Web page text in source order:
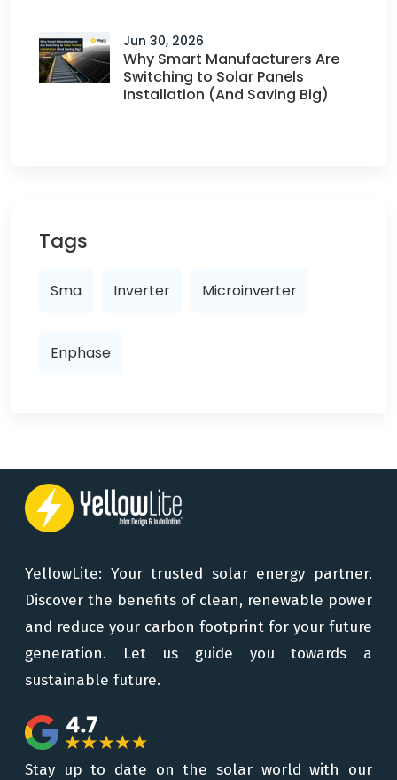
Jun 30, 2026
Why Smart Manufacturers Are
Switching to Solar Panels
Installation (And Saving Big)
Tags
Sma Inverter Microinverter
Enphase
YellowLite: Your trusted solar energy partner.
Discover the benefits of clean, renewable power
and reduce your carbon footprint for your future
generation. Let us guide you towards a
sustainable future.
Stay up to date on the solar world with our